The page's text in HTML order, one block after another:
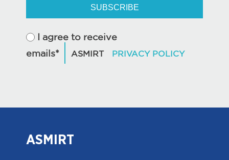
SUBSCRIBE
I agree to receive
emails*
ASMIRT